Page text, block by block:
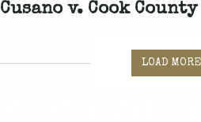
Cusano v. Cook
LOAD MORE